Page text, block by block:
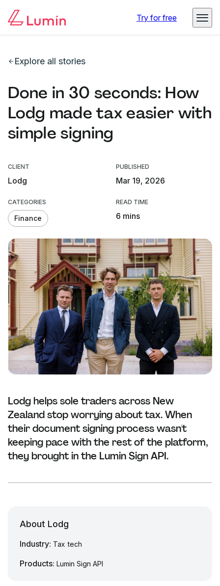
Try for free
Explore all stories
Done in 30 seconds: How
Lodg made tax easier with
simple signing
CLIENT
Lodg
PUBLISHED
Mar 19, 2026
CATEGORIES
Finance
READ TIME
6 mins
Lodg helps sole traders across New
Zealand stop worrying about tax. When
their document signing process wasn't
keeping pace with the rest of the platform,
they brought in the Lumin Sign API.
About Lodg
Industry: Tax tech
Products: Lumin Sign API